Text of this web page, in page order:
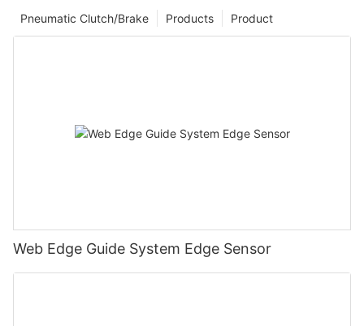
Product
Products
Pneumatic Clutch/Brake
Web Edge Guide System Edge Sensor